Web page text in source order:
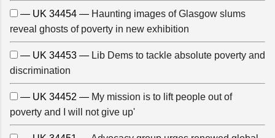
— UK 34454 — Haunting images of Glasgow slums
reveal ghosts of poverty in new exhibition
— UK 34453 — Lib Dems to tackle absolute poverty and
discrimination
— UK 34452 — My mission is to lift people out of
poverty and I will not give up'